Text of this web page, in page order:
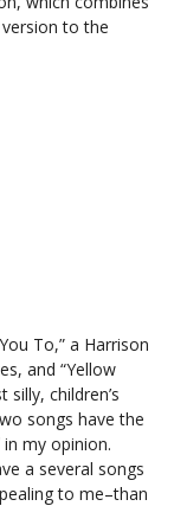
to the
To,” a Harrison
and “Yellow
children’s
songs have the
in my opinion.
a several songs
to me–than